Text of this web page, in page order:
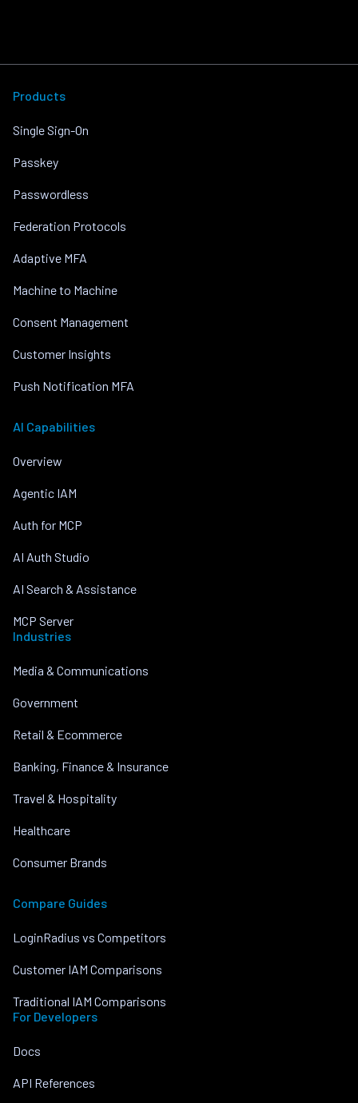
Products
Single Sign-On
Passkey
Passwordless
Federation Protocols
Adaptive MFA
Machine to Machine
Consent Management
Customer Insights
Push Notification MFA
AI Capabilities
Overview
Agentic IAM
Auth for MCP
AI Auth Studio
AI Search & Assistance
MCP Server
Industries
Media & Communications
Government
Retail & Ecommerce
Banking, Finance & Insurance
Travel & Hospitality
Healthcare
Consumer Brands
Compare Guides
LoginRadius vs Competitors
Customer IAM Comparisons
Traditional IAM Comparisons
For Developers
Docs
API References